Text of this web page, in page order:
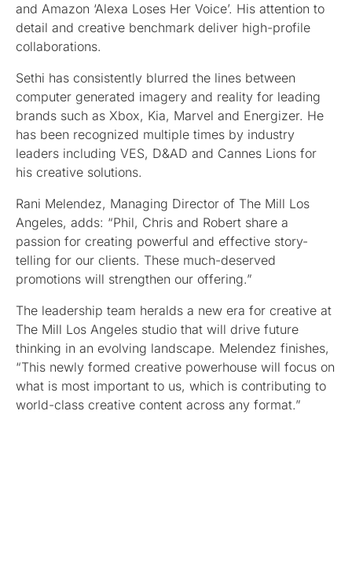
and Amazon ‘Alexa Loses Her Voice’. His attention to
detail and creative benchmark deliver high-profile
collaborations.
Sethi has consistently blurred the lines between
computer generated imagery and reality for leading
brands such as Xbox, Kia, Marvel and Energizer. He
has been recognized multiple times by industry
leaders including VES, D&AD and Cannes Lions for
his creative solutions.
Rani Melendez, Managing Director of The Mill Los
Angeles, adds: “Phil, Chris and Robert share a
passion for creating powerful and effective story-
telling for our clients. These much-deserved
promotions will strengthen our offering.”
The leadership team heralds a new era for creative at
The Mill Los Angeles studio that will drive future
thinking in an evolving landscape. Melendez finishes,
“This newly formed creative powerhouse will focus on
what is most important to us, which is contributing to
world-class creative content across any format.”